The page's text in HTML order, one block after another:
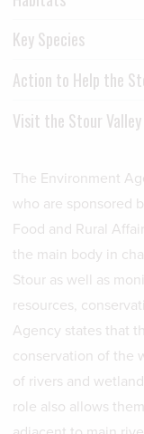
Key Species
Action to Help the
Visit the Stour Valley
The Environment
who are sponsored
Food and Rural
the main body in
Stour as well as
resources,
Agency states that
conservation of the
of rivers and
role also allows